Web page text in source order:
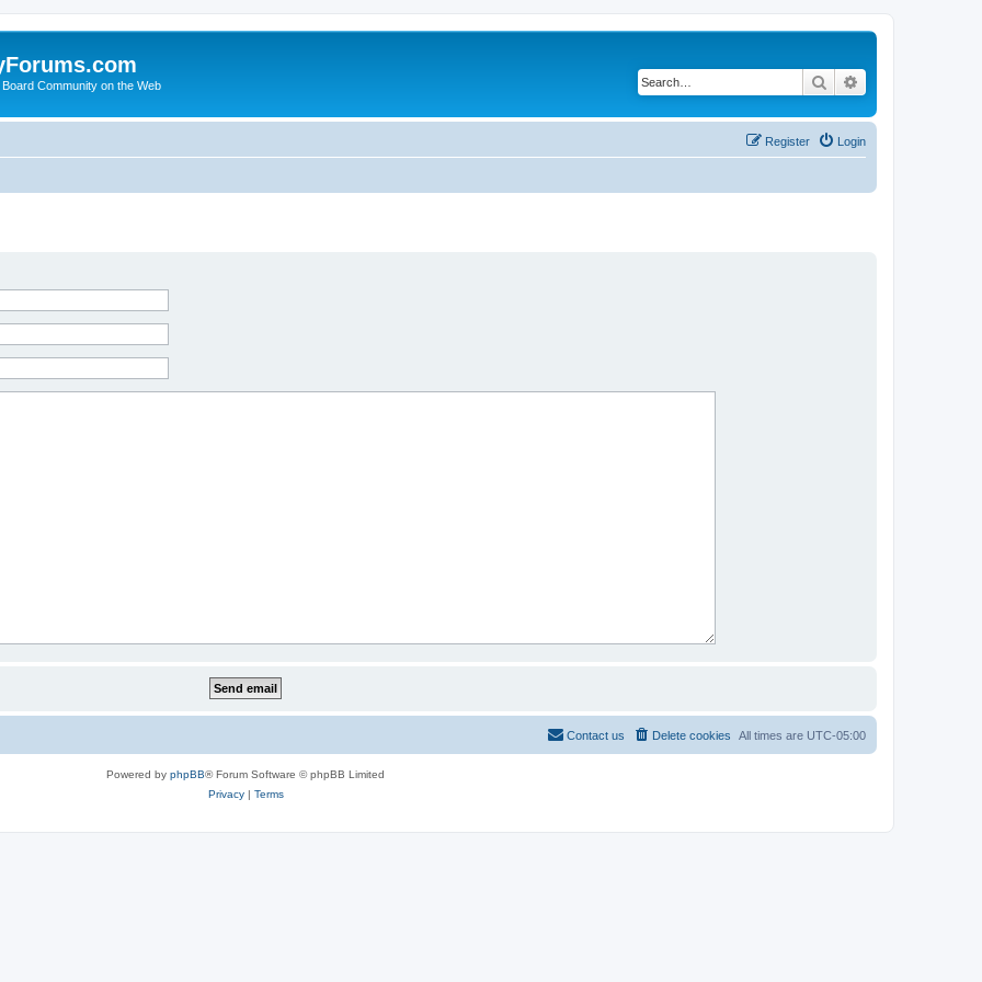
Community on the Web Search
Login
Register
All times are UTC-05:00
Delete cookies
Contact us
Powered by phpBB® Forum Software © phpBB Limited
Privacy| Terms